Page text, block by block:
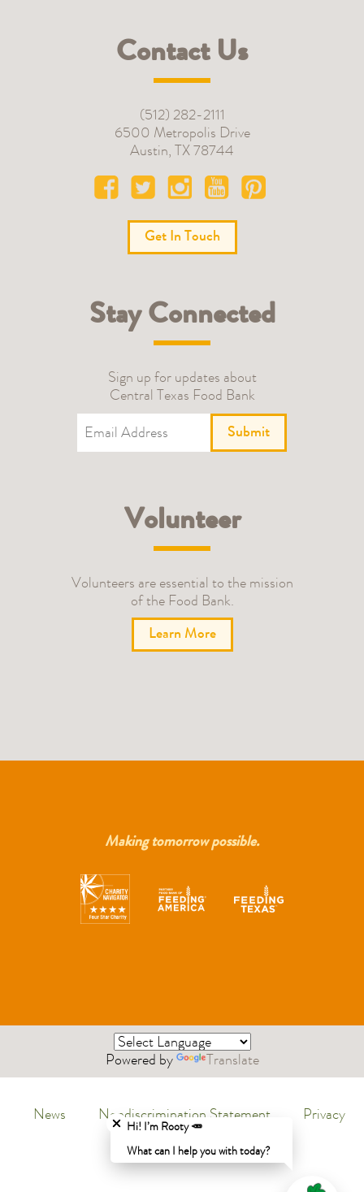
Contact Us
(512) 282-2111
6500 Metropolis Drive
Austin, TX 78744
Get In Touch
Stay Connected
Sign up for updates about
Central Texas Food Bank
Submit
Volunteer
Volunteers are essential to the mission
of the Food Bank.
Learn More
Making tomorrow possible.
Powered by Translate
News Nondiscrimination Statement
Privacy
Policy
Hi! I’m Rooty 🥕
What can I help you with today?